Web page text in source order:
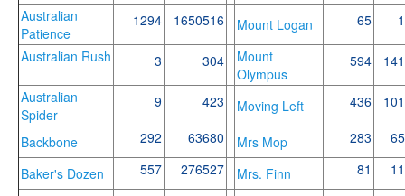
Australian
Patience
1294 1650516 Mount Logan 65
Australian Rush
3 304
Mount
Olympus
594
Australian
Spider
9 423 Moving Left 436
Backbone 292 63680 Mrs Mop 283
Baker's Dozen
557 276527 Mrs. Finn 81